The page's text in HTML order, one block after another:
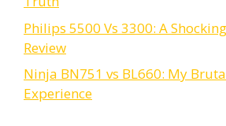
Philips 5500 Vs 3300: A
Review
Ninja BN751 vs BL660: My
Experience